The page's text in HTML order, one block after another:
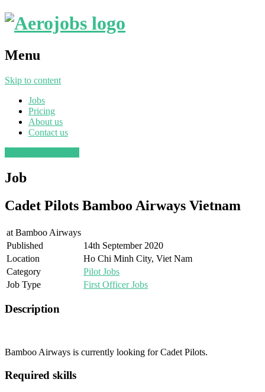
Menu
Skip to content
Jobs
Pricing
About us
Contact us
Job
Cadet Pilots Bamboo Airways Vietnam
at Bamboo Airways
Published
14th September 2020
Location
Ho Chi Minh City, Viet Nam
Category
Pilot Jobs
Job Type
First Officer Jobs
Description
Bamboo Airways is currently looking for Cadet Pilots.
Required skills